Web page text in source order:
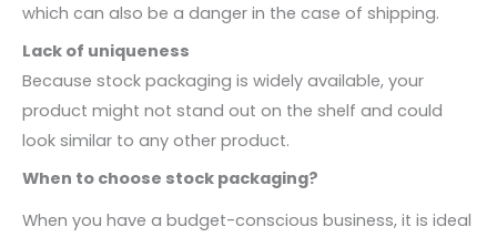
which can also be a danger in the case of shipping.
Lack of uniqueness
Because stock packaging is widely available, your
product might not stand out on the shelf and could
look similar to any other product.
When to choose stock packaging?
When you have a budget-conscious business, it is ideal